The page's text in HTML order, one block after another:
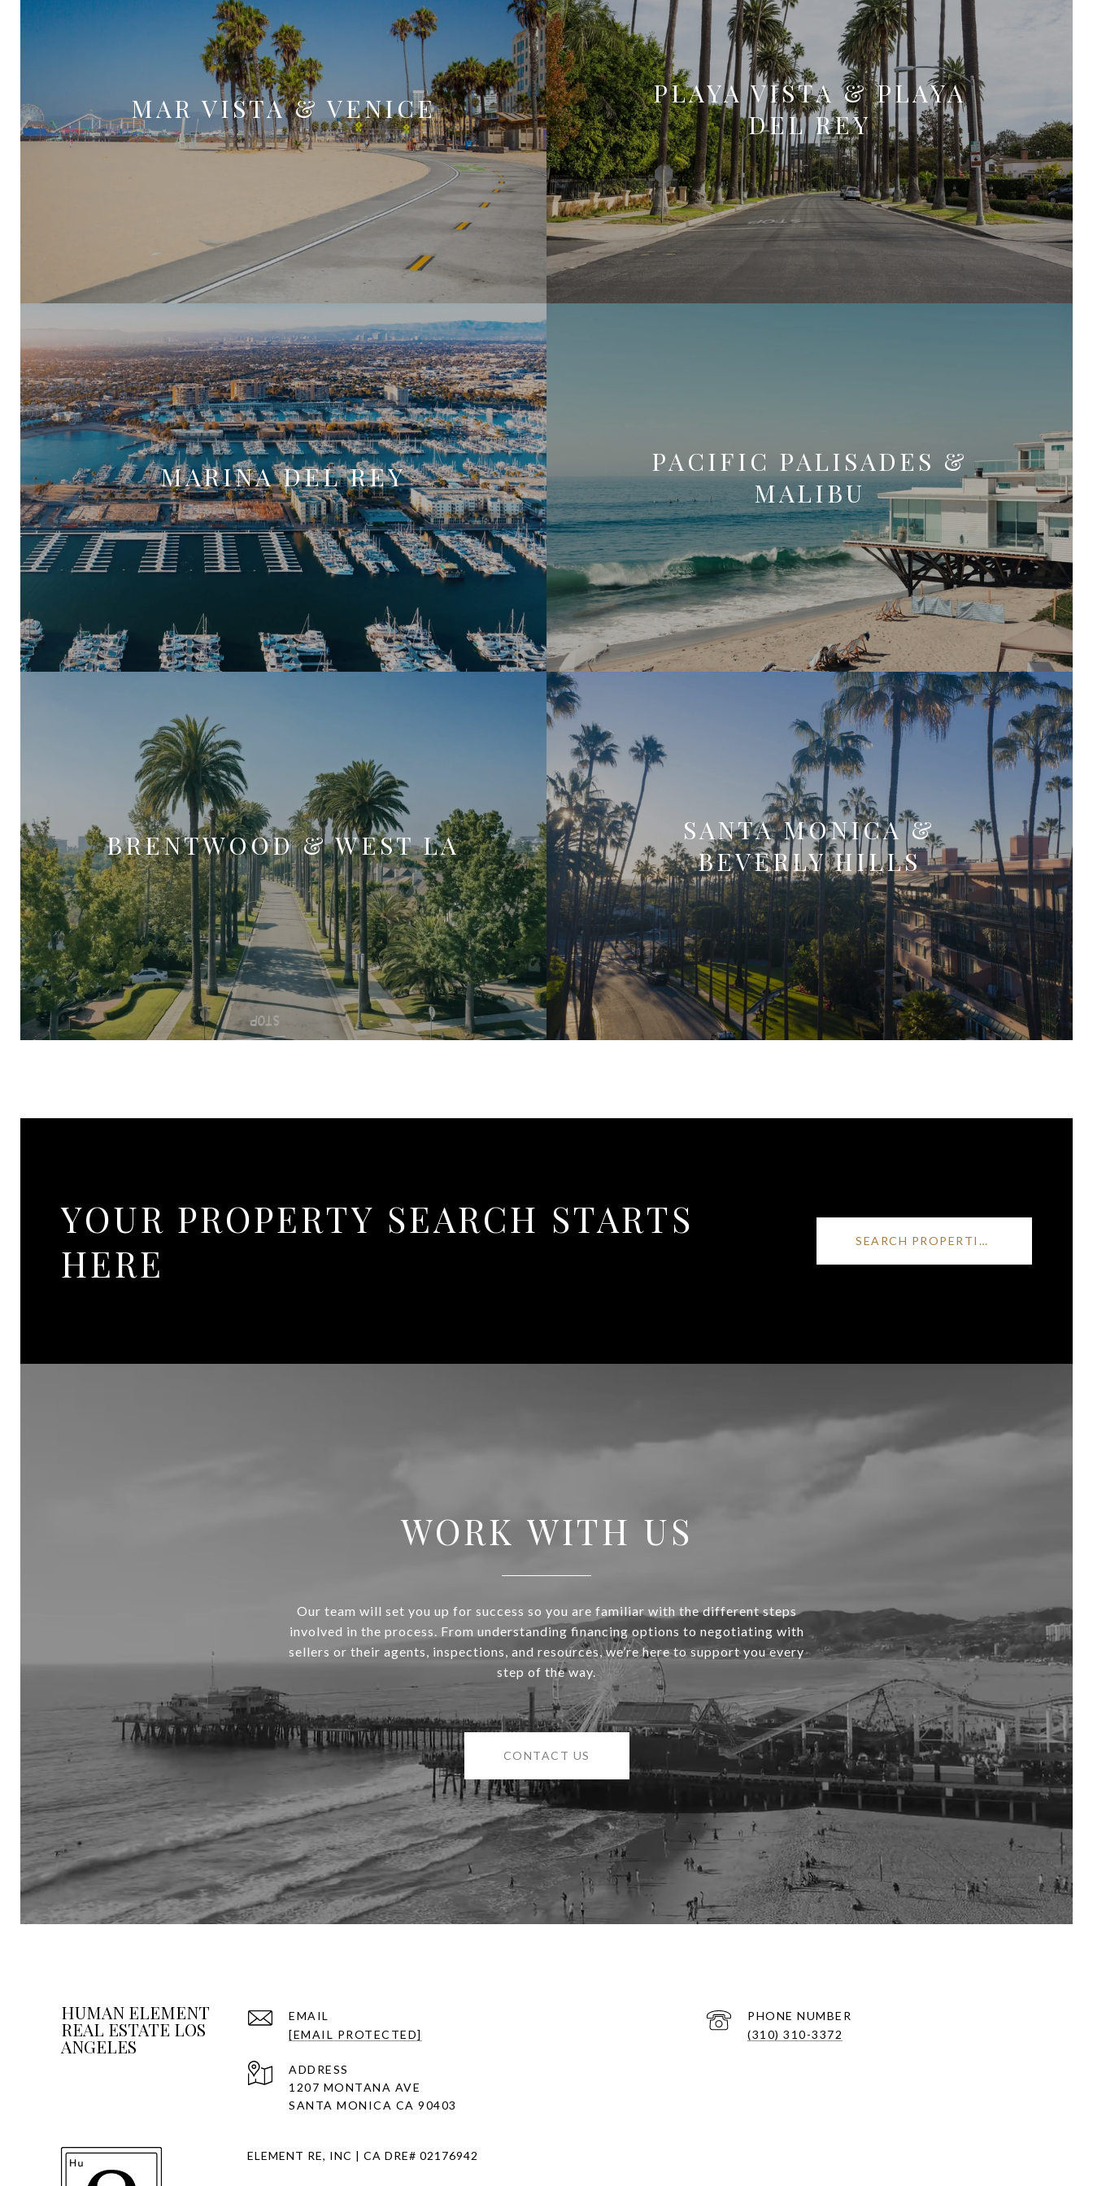
MAR VISTA & VENICE
PLAYA VISTA & PLAYA
DEL REY
MARINA DEL REY
PACIFIC PALISADES &
MALIBU
BRENTWOOD & WEST LA
SANTA MONICA &
BEVERLY HILLS
YOUR PROPERTY SEARCH STARTS
HERE
SEARCH PROPERTIES
WORK WITH US
Our team will set you up for success so you are familiar with the different steps
involved in the process. From understanding financing options to negotiating with
sellers or their agents, inspections, and resources, we’re here to support you every
step of the way.
CONTACT US
HUMAN ELEMENT
REAL ESTATE LOS
ANGELES
EMAIL
[EMAIL PROTECTED]
PHONE NUMBER
(310) 310-3372
ADDRESS
1207 MONTANA AVE
SANTA MONICA CA 90403
ELEMENT RE, INC | CA DRE# 02176942